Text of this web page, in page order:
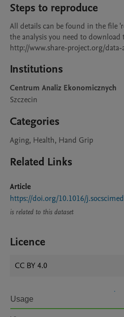
Steps to reproduce
All details can be found in the file
the analysis you need to download
http://www.share-project.org/data-
Institutions
Centrum Analiz Ekonomicznych
Szczecin
Categories
Aging, Health, Hand Grip
Related Links
Article
https://doi.org/10.1016/
is related to this dataset
Licence
CC BY 4.0
Usage